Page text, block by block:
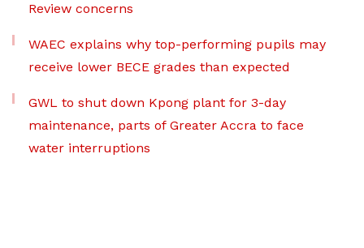
Review concerns
WAEC explains why top-performing pupils may
receive lower BECE grades than expected
GWL to shut down Kpong plant for 3-day
maintenance, parts of Greater Accra to face
water interruptions